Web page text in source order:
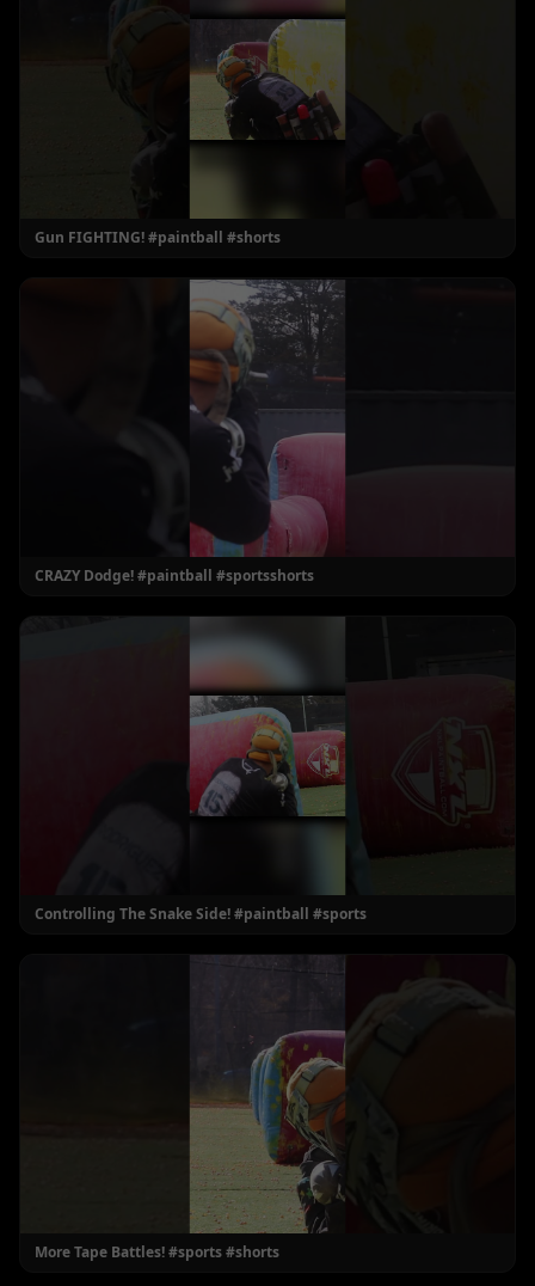
Gun FIGHTING! #paintball #shorts
CRAZY Dodge! #paintball #sportsshorts
Controlling The Snake Side! #paintball #sports
More Tape Battles! #sports #shorts